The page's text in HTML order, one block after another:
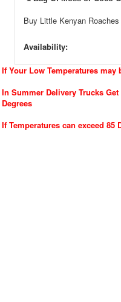
Buy Little Kenyan Roaches
Availability:
If Your Low Temperatures may
In Summer Delivery Trucks
Degrees
If Temperatures can exceed 85